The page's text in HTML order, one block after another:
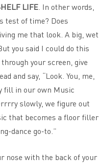
LIFE. In other words,
test of time? Does
me that look. A big, wet
you said I could do this
your screen, give
and say, “Look. You, me,
fill in our own Music
slowly, we figure out
that becomes a floor filler
dance go-to.”
nose with the back of your